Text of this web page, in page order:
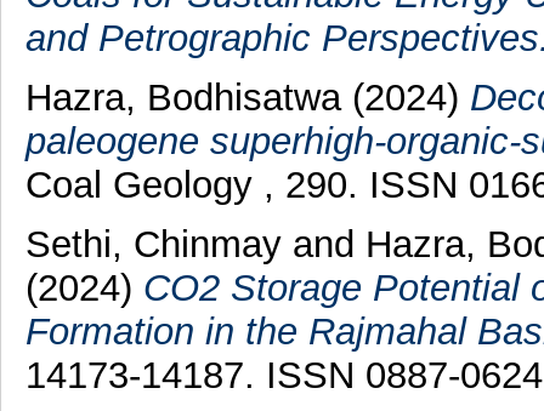
and Petrographic
Hazra, Bodhisatwa (2024)
paleogene superhigh-organic-
Coal Geology , 290. ISSN
Sethi, Chinmayand Hazra,
(2024) CO2 Storage Potential
Formation in the Rajmahal
14173-14187. ISSN 0887-0624